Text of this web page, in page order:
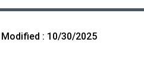
: 10/30/2025